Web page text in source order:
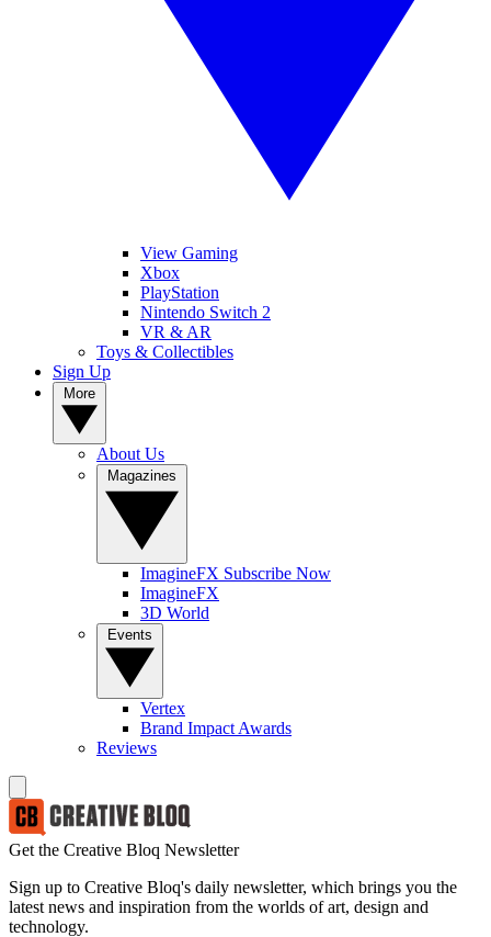
View Gaming
Xbox
PlayStation
Nintendo Switch 2
VR & AR
Toys & Collectibles
Sign Up
About Us
ImagineFX Subscribe Now
ImagineFX
3D World
Vertex
Brand Impact Awards
Reviews
Get the Creative Bloq Newsletter
Sign up to Creative Bloq's daily newsletter, which brings you the
latest news and inspiration from the worlds of art, design and
technology.